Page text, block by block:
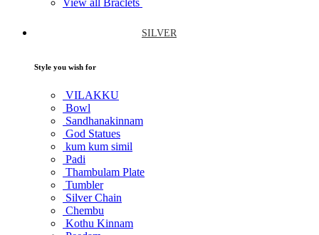
SILVER
Style you wish for
VILAKKU
Bowl
Sandhanakinnam
God Statues
kum kum simil
Padi
Thambulam Plate
Tumbler
Silver Chain
Chembu
Kothu Kinnam